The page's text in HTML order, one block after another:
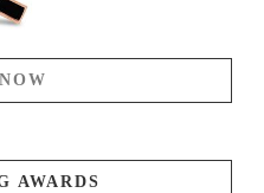
AWARDS